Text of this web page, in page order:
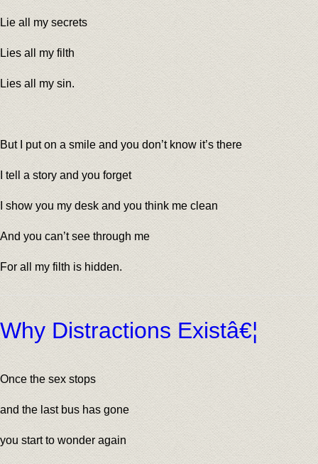
Lie all my secrets
Lies all my filth
Lies all my sin.
But I put on a smile and you don’t know it’s there
I tell a story and you forget
I show you my desk and you think me clean
And you can’t see through me
For all my filth is hidden.
Why Distractions Existâ€¦
Once the sex stops
and the last bus has gone
you start to wonder again